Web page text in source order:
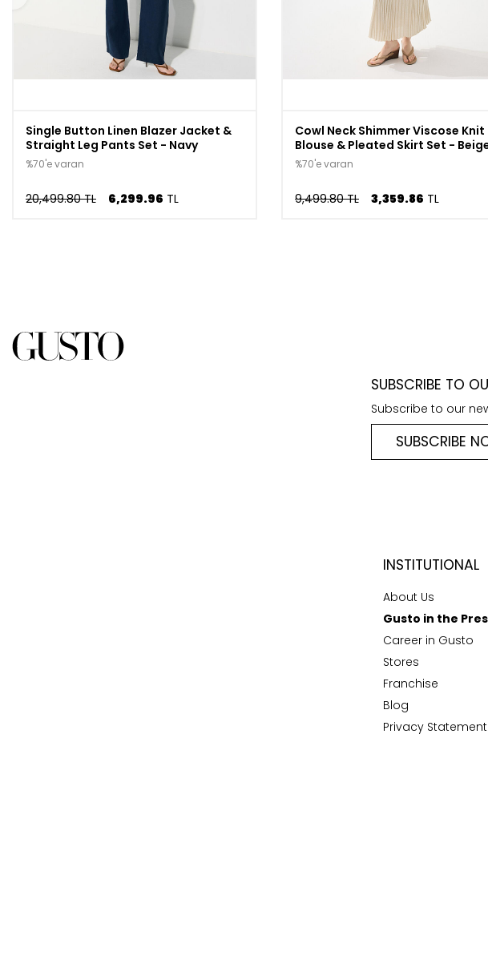
Single Button Linen Blazer Jacket &
Straight Leg Pants Set - Navy
%70'e varan
20,499.80 TL 6,299.96 TL
Cowl Neck Shimmer Viscose Knit
Blouse & Pleated Skirt Set -
%70'e varan
9,499.80 TL 3,359.86 TL
SUBSCRIBE TO
Subscribe to our
SUBSCRIBE
INSTITUTIONAL
About Us
Gusto in the
Career in Gusto
Stores
Franchise
Blog
Privacy Statement